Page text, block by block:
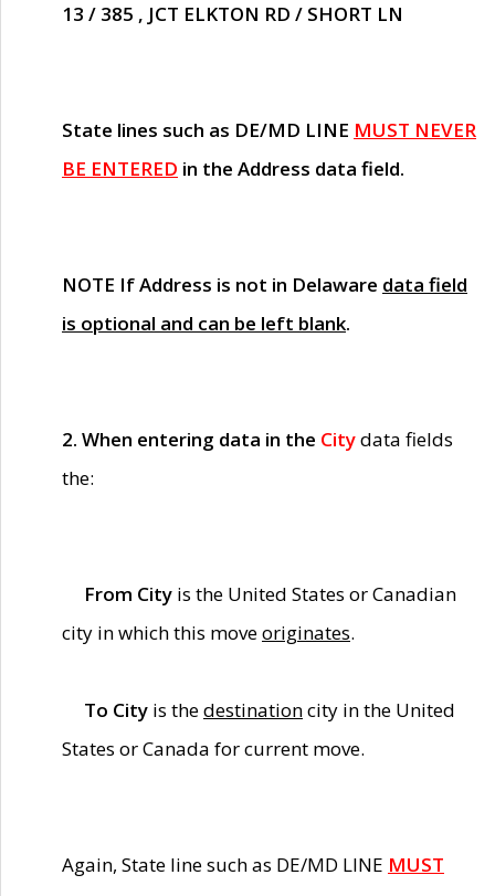
13 / 385 , JCT ELKTON RD / SHORT LN
State lines such as DE/MD LINE MUST NEVER
BE ENTERED in the Address data field.
NOTE If Address is not in Delaware data field
is optional and can be left blank.
2. When entering data in the Citydata fields
the:
From City is the United States or Canadian
city in which this moveoriginates.
To City is thedestinationcity in the United
States or Canada for current move.
Again, State line such as DE/MD LINE MUST